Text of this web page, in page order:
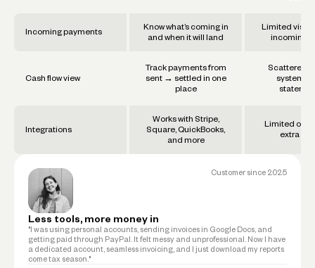
Customer since 2025
Less tools, more money in
"I was using personal accounts, sending invoices in Google Docs, and
getting paid through PayPal. It felt messy and unprofessional. Now I have
a dedicated account, seamless invoicing, and I just download my reports
come tax season."
Incoming payments
Know what’s coming in
and when it will land
Limited
incoming
Cash flow view
Track payments from
sent → settled in one
place
Scattered
systems
Integrations
Works with Stripe,
Square, QuickBooks,
and more
Limited or
extra